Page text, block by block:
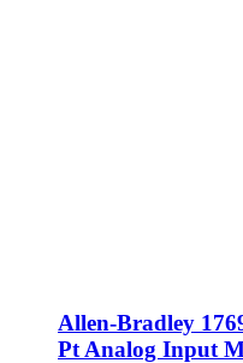
Allen-Bradley
Pt Analog Input